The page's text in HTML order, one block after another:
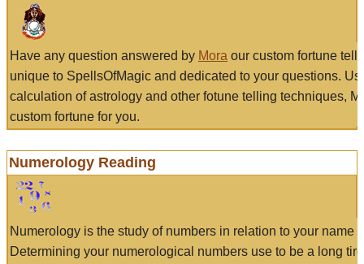
Have any question answered by Mora our custom fortune
unique to SpellsOfMagic and dedicated to your questions.
calculation of astrology and other fotune telling techniques,
custom fortune for you.
Numerology Reading
Numerology is the study of numbers in relation to your name
Determining your numerological numbers use to be a long